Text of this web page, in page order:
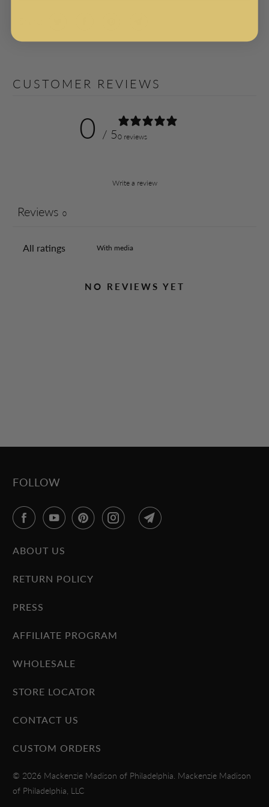
CUSTOMER REVIEWS
0 / 50 reviews
Write a review
Reviews 0
With media
NO REVIEWS YET
FOLLOW
ABOUT US
RETURN POLICY
PRESS
AFFILIATE PROGRAM
WHOLESALE
STORE LOCATOR
CONTACT US
CUSTOM ORDERS
© 2026 Mackenzie Madison of Philadelphia . Mackenzie Madison
of Philadelphia, LLC